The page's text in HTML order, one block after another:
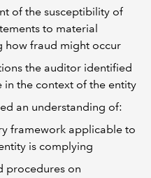
of the susceptibility of
to material
how fraud might occur
the auditor identified
in the context of the entity
an understanding of:
framework applicable to
is complying
procedures on